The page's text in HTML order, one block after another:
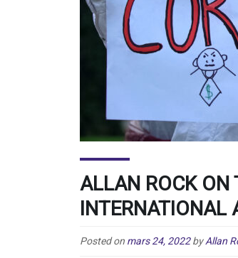
ALLAN ROCK ON
INTERNATIONAL
Posted on mars 24, 2022 by Allan